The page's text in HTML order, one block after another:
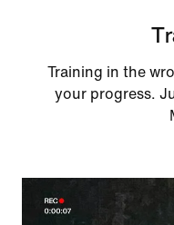
Training in the
your progress.